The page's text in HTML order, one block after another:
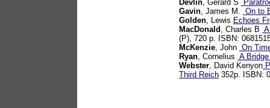
Devlin, Gerard S
Gavin, James M. On to
Golden, Lewis Echoes
MacDonald , Charles B
(P), 720 p. ISBN:
McKenzie, John On
Ryan, Cornelius A
Webster, David Kenyon
Third Reich 352p. ISBN: